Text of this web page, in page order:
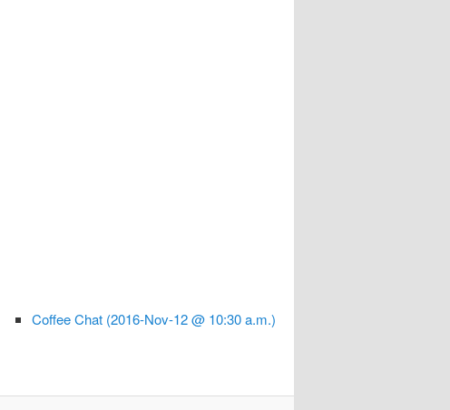
Coffee Chat (2016-Nov-12 @ 10:30 a.m.)